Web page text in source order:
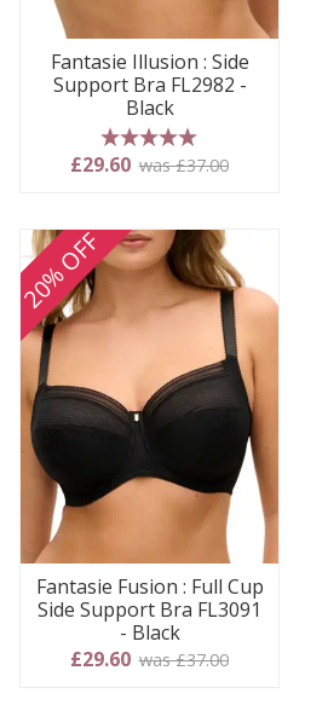
Fantasie Illusion : Side
Support Bra FL2982 -
Black
5 stars
£29.60 was £37.00
20% OFF
Fantasie Fusion : Full Cup
Side Support Bra FL3091
- Black
£29.60 was £37.00